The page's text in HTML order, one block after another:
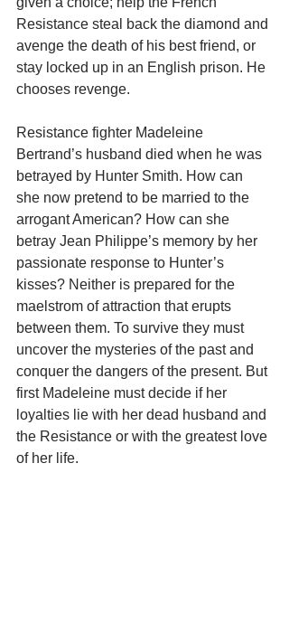
Resistance steal back the diamond and
avenge the death of his best friend, or
stay locked up in an English prison. He
chooses revenge.
Resistance fighter Madeleine
Bertrand’s husband died when he was
betrayed by Hunter Smith. How can
she now pretend to be married to the
arrogant American? How can she
betray Jean Philippe’s memory by her
passionate response to Hunter’s
kisses? Neither is prepared for the
maelstrom of attraction that erupts
between them. To survive they must
uncover the mysteries of the past and
conquer the dangers of the present. But
first Madeleine must decide if her
loyalties lie with her dead husband and
the Resistance or with the greatest love
of her life.